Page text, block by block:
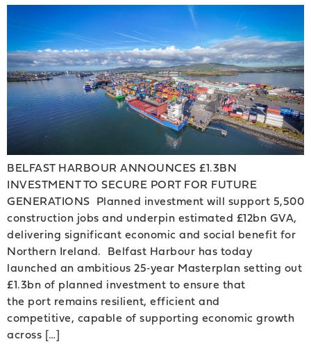
BELFAST HARBOUR ANNOUNCES £1.3BN
INVESTMENT TO SECURE PORT FOR FUTURE
GENERATIONS Planned investment will support 5,500
construction jobs and underpin estimated £12bn GVA,
delivering significant economic and social benefit for
Northern Ireland. Belfast Harbour has today
launched an ambitious 25‑year Masterplan setting out
£1.3bn of planned investment to ensure that
the port remains resilient, efficient and
competitive, capable of supporting economic growth
across […]